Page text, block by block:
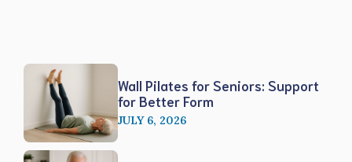
Wall Pilates for Seniors: Support
for Better Form
JULY 6, 2026